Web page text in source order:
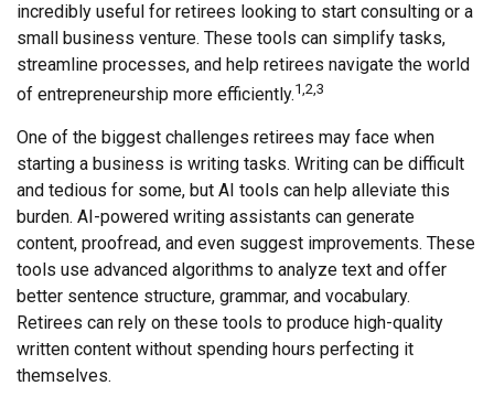
incredibly useful for retirees looking to start consulting or a
small business venture. These tools can simplify tasks,
streamline processes, and help retirees navigate the world
of entrepreneurship more efficiently.1,2,3
One of the biggest challenges retirees may face when
starting a business is writing tasks. Writing can be difficult
and tedious for some, but AI tools can help alleviate this
burden. AI-powered writing assistants can generate
content, proofread, and even suggest improvements. These
tools use advanced algorithms to analyze text and offer
better sentence structure, grammar, and vocabulary.
Retirees can rely on these tools to produce high-quality
written content without spending hours perfecting it
themselves.